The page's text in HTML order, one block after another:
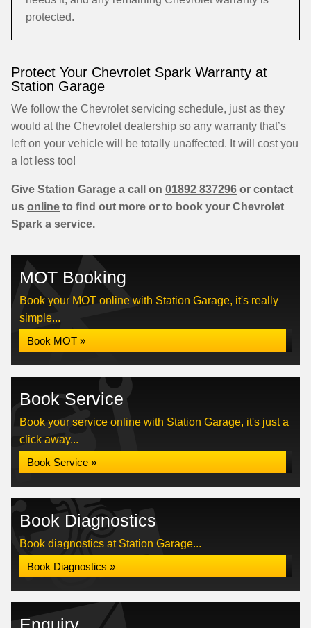
protected.
Protect Your Chevrolet Spark Warranty at
Station Garage
We follow the Chevrolet servicing schedule, just as they
would at the Chevrolet dealership so any warranty that’s
left on your vehicle will be totally unaffected. It will cost you
a lot less too!
Give Station Garage a call on 01892 837296 or contact
us online to find out more or to book your Chevrolet
Spark a service.
MOT Booking
Book your MOT online with Station Garage, it's really
simple...
Book MOT »
Book Service
Book your service online with Station Garage, it's just a
click away...
Book Service »
Book Diagnostics
Book diagnostics at Station Garage...
Book Diagnostics »